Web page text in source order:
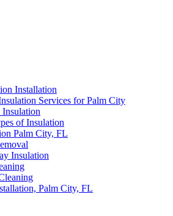
Installation
Services for Palm City
of Insulation
Palm City, FL
Insulation
Palm City, FL